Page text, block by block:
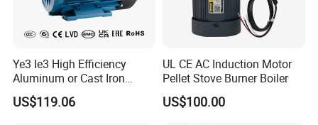
Ye3 Ie3 High Efficiency
Aluminum or Cast Iron
Housing 1HP 2HP 3HP 4HP
5.5HP IP55 IEC Three Phase
US$119.06
UL CE AC Induction Motor
Pellet Stove Burner Boiler
US$100.00